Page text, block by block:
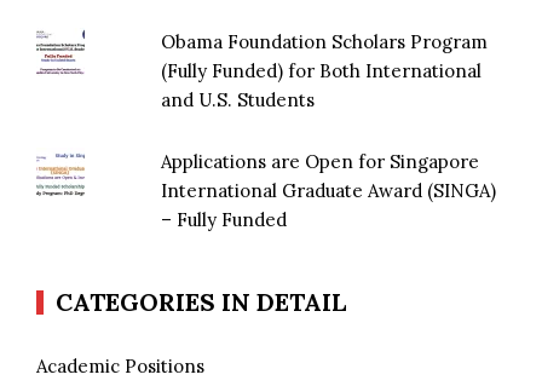
Obama Foundation Scholars Program
(Fully Funded) for Both International
and U.S. Students
Applications are Open for Singapore
International Graduate Award (SINGA)
– Fully Funded
CATEGORIES IN DETAIL
Academic Positions